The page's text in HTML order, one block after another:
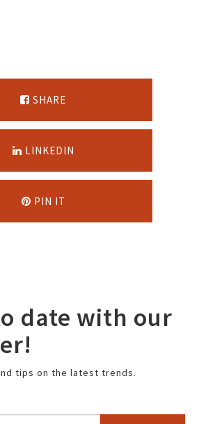
SHARE
LINKEDIN
PIN IT
date with our
tips on the latest trends.